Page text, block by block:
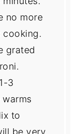
no more
cooking.
grated
3
to
be very